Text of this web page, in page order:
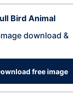
Bird Animal
download &
free image